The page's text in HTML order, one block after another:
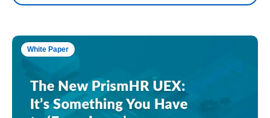
White Paper